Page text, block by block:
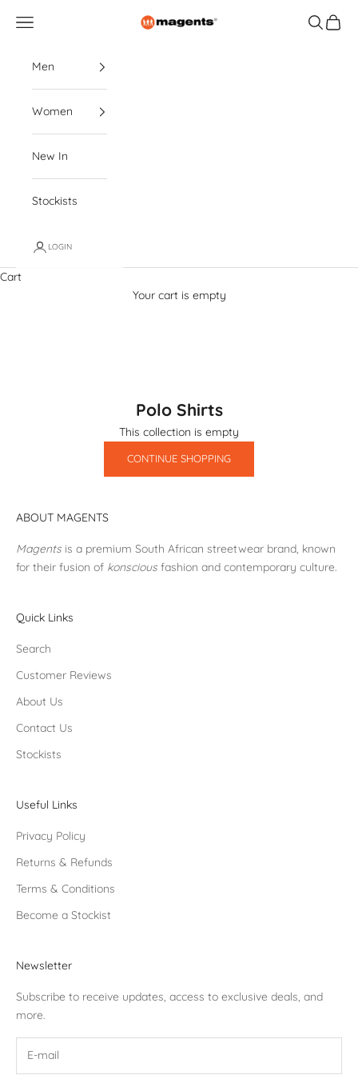
magents
Navigation menu Search
Cart
Men
Women
New In
Stockists
LOGIN
Cart
Your cart is empty
Polo Shirts
This collection is empty
CONTINUE SHOPPING
ABOUT MAGENTS
Magents is a premium South African streetwear brand, known
for their fusion of konscious fashion and contemporary culture.
Quick Links
Search
Customer Reviews
About Us
Contact Us
Stockists
Useful Links
Privacy Policy
Returns & Refunds
Terms & Conditions
Become a Stockist
Newsletter
Subscribe to receive updates, access to exclusive deals, and
more.